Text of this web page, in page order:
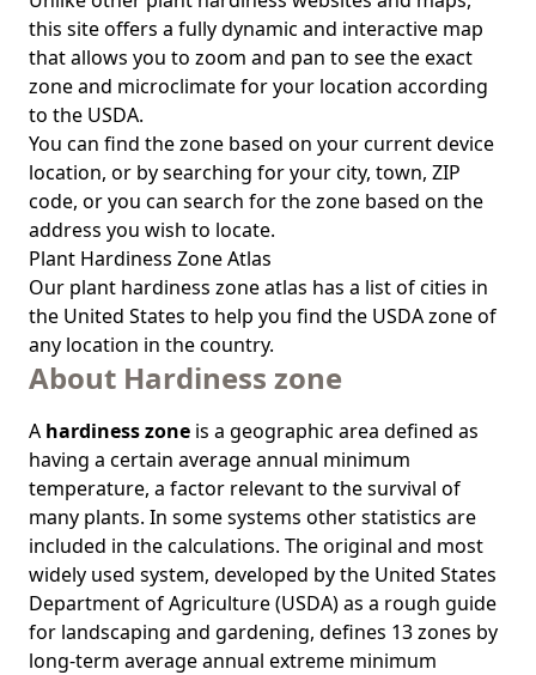
this site offers a fully dynamic and interactive map
that allows you to zoom and pan to see the exact
zone and microclimate for your location according
to the USDA.
You can find the zone based on your current device
location, or by searching for your city, town, ZIP
code, or you can search for the zone based on the
address you wish to locate.
Plant Hardiness Zone Atlas
Our plant hardiness zone atlas has a list of cities in
the United States to help you find the USDA zone of
any location in the country.
About Hardiness zone
A hardiness zone is a geographic area defined as
having a certain average annual minimum
temperature, a factor relevant to the survival of
many plants. In some systems other statistics are
included in the calculations. The original and most
widely used system, developed by the United States
Department of Agriculture (USDA) as a rough guide
for landscaping and gardening, defines 13 zones by
long-term average annual extreme minimum